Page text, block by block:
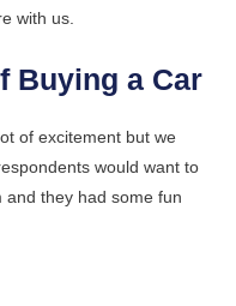
with us.
Buying a Car
of excitement but we
would want to
and they had some fun